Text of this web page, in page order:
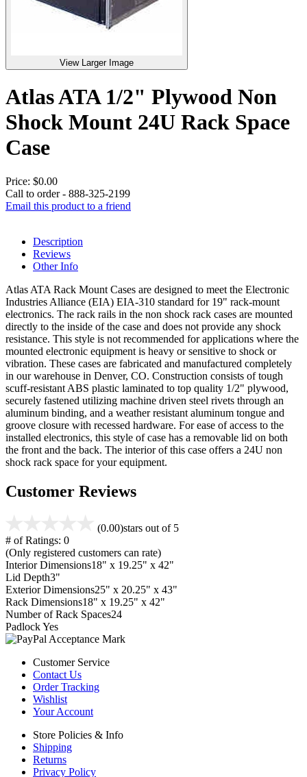
View Larger Image
Atlas ATA 1/2" Plywood Non
Shock Mount 24U Rack Space
Case
Price: $0.00
Call to order - 888-325-2199
Email this product to a friend
Description
Reviews
Other Info
Atlas ATA Rack Mount Cases are designed to meet the Electronic
Industries Alliance (EIA) EIA-310 standard for 19" rack-mount
electronics. The rack rails in the non shock rack cases are mounted
directly to the inside of the case and does not provide any shock
resistance. This style is not recommended for applications where the
mounted electronic equipment is heavy or sensitive to shock or
vibration. These cases are fabricated and manufactured completely
in our warehouse in Denver, CO. Construction consists of tough
scuff-resistant ABS plastic laminated to top quality 1/2" plywood,
securely fastened utilizing machine driven steel rivets through an
aluminum binding, and a weather resistant aluminum tongue and
groove closure with recessed hardware. For ease of access to the
installed electronics, this style of case has a removable lid on both
the front and the back. The interior of this case offers a 24U non
shock rack space for your equipment.
Customer Reviews
(0.00)stars out of 5
# of Ratings: 0
(Only registered customers can rate)
Interior Dimensions18" x 19.25" x 42"
Lid Depth3"
Exterior Dimensions25" x 20.25" x 43"
Rack Dimensions18" x 19.25" x 42"
Number of Rack Spaces24
PadlockYes
Customer Service
Contact Us
Order Tracking
Wishlist
Your Account
Store Policies & Info
Shipping
Returns
Privacy Policy